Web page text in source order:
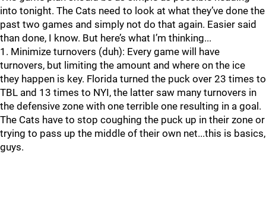
into tonight. The Cats need to look at what they’ve done the
past two games and simply not do that again. Easier said
than done, I know. But here’s what I’m thinking...
1. Minimize turnovers (duh): Every game will have
turnovers, but limiting the amount and where on the ice
they happen is key. Florida turned the puck over 23 times to
TBL and 13 times to NYI, the latter saw many turnovers in
the defensive zone with one terrible one resulting in a goal.
The Cats have to stop coughing the puck up in their zone or
trying to pass up the middle of their own net...this is basics,
guys.